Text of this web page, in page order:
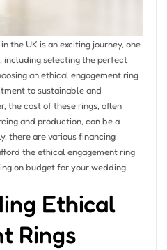
the UK is an exciting journey, one
including selecting the perfect
an ethical engagement ring
to sustainable and
the cost of these rings, often
and production, can be a
there are various financing
the ethical engagement ring
on budget for your wedding.
Ethical
Rings